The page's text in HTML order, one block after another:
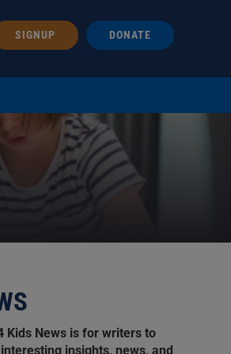
SIGNUP DONATE
Kids News is for writers to
insights, news, and